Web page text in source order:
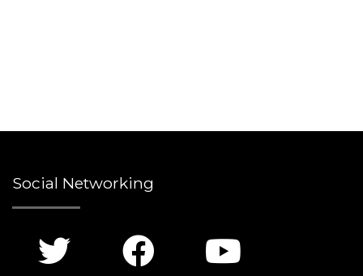
Social Networking